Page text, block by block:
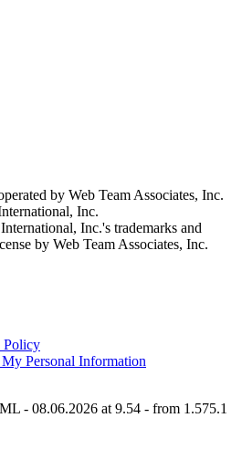
by Web Team Associates, Inc.
Inc.
International, Inc.'s trademarks and
by Web Team Associates, Inc.
Policy
Personal Information
- 08.06.2026 at 9.54 - from 1.575.1